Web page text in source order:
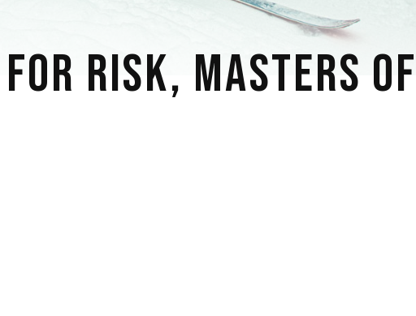
RISK, MASTERS OF